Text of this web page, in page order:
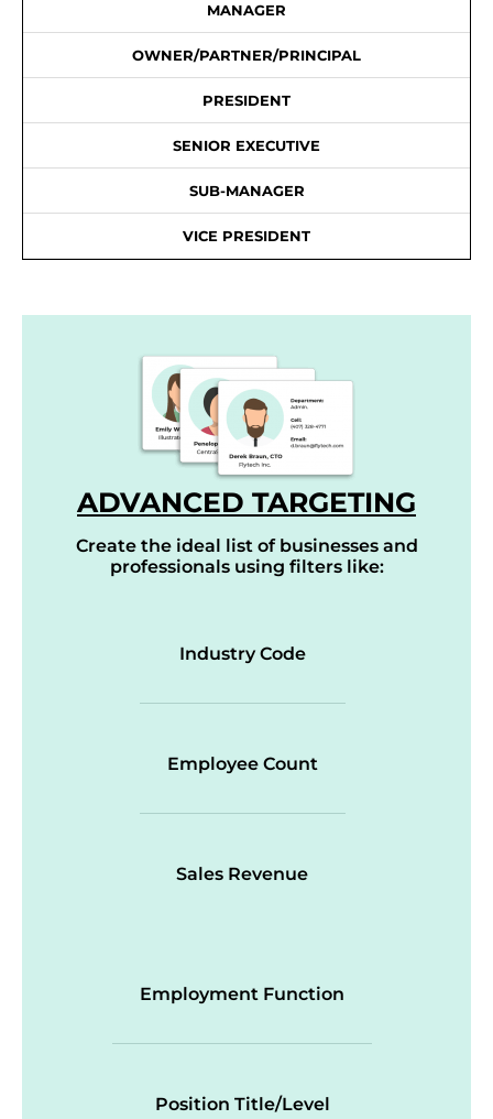
MANAGER
OWNER/PARTNER/PRINCIPAL
PRESIDENT
SENIOR EXECUTIVE
SUB-MANAGER
VICE PRESIDENT
ADVANCED TARGETING
Create the ideal list of businesses and
professionals using filters like:
Industry Code
Employee Count
Sales Revenue
Employment Function
Position Title/Level